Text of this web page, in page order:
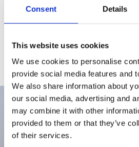
Consent Details
This website uses cookies
We use cookies to personalise
provide social media features and
We also share information about
our social media, advertising and
may combine it with other
provided to them or that they’ve
of their services.